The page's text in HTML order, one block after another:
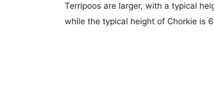
Terripoos are larger, with a typical
while the typical height of Chorkie is